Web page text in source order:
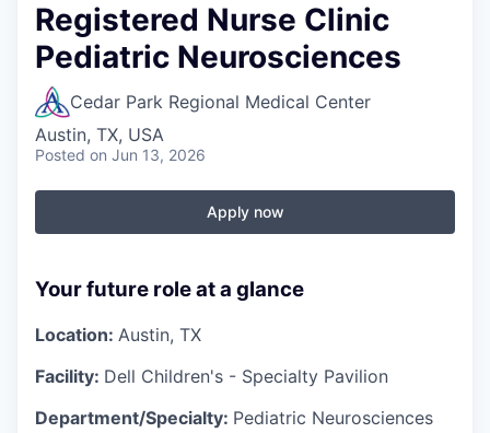
Registered Nurse Clinic
Pediatric Neurosciences
Cedar Park Regional Medical Center
Austin, TX, USA
Posted on Jun 13, 2026
Apply now
Your future role at a glance
Location: Austin, TX
Facility: Dell Children's - Specialty Pavilion
Department/Specialty: Pediatric Neurosciences